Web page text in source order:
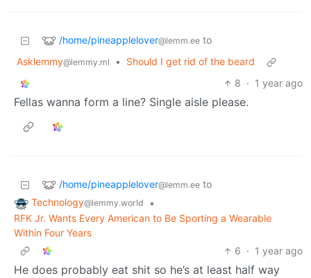
/home/pineapplelover@lemm.ee to
Asklemmy@lemmy.ml •
Should I get rid of the beard
8 · 1 year ago
Fellas wanna form a line? Single aisle please.
/home/pineapplelover@lemm.ee to
Technology@lemmy.world
•
RFK Jr. Wants Every American to Be Sporting a Wearable
Within Four Years
6 · 1 year ago
He does probably eat shit so he’s at least half way